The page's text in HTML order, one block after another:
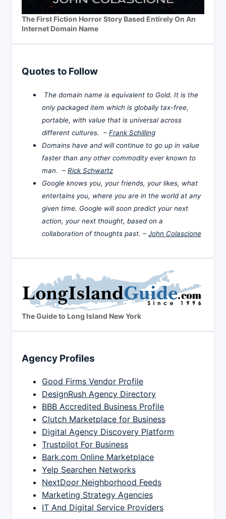
The First Fiction Horror Story Based Entirely On An
Internet Domain Name
Quotes to Follow
The domain name is equivalent to Gold. It is the
only packaged item which is globally tax-free,
portable, with value that is universal across
different cultures. – Frank Schilling
Domains have and will continue to go up in value
faster than any other commodity ever known to
man. – Rick Schwartz
Google knows you, your friends, your likes, what
entertains you, where you are in the world at any
given time. Google will soon predict your next
action, your next thought, based on a
collaboration of thoughts past. – John Colascione
The Guide to Long Island New York
Agency Profiles
Good Firms Vendor Profile
DesignRush Agency Directory
BBB Accredited Business Profile
Clutch Marketplace for Business
Digital Agency Discovery Platform
Trustpilot For Business
Bark.com Online Marketplace
Yelp Searchen Networks
NextDoor Neighborhood Feeds
Marketing Strategy Agencies
IT And Digital Service Providers